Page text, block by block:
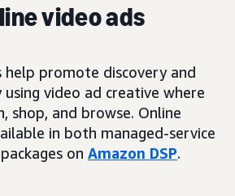
video ads
help promote discovery and
video ad creative where
shop, and browse. Online
in both managed-service
on Amazon DSP.